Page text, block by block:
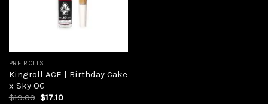
PRE ROLLS
Kingroll ACE | Birthday Cake
x Sky OG
$19.00 $17.10